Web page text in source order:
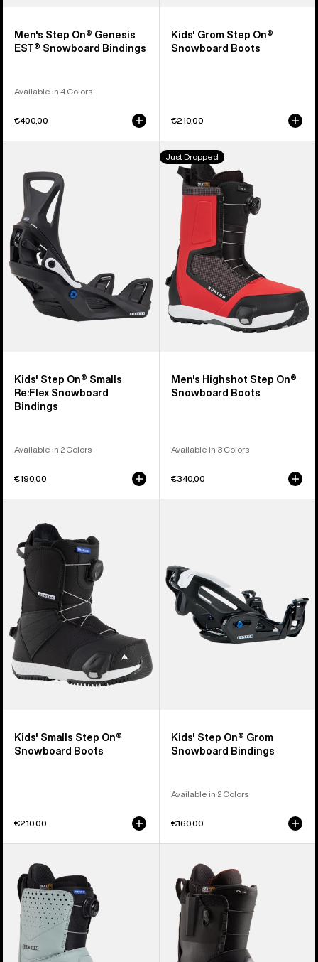
Men's Step On® Genesis
EST® Snowboard Bindings
Available in 4 Colors
€400,00
Kids' Grom Step On®
Snowboard Boots
€210,00
Step
On®
Smalls
Re:Flex
Snowboard
Bindings
Kids' Step On® Smalls
Re:Flex Snowboard
Bindings
Available in 2 Colors
€190,00
Men's
Burton
Highshot
Step
On®
Snowboard
Boots
Just Dropped
Men's Highshot Step On®
Snowboard Boots
Available in 3 Colors
€340,00
Burton
Smalls
Step
On®
Snowboard
Boots
Kids' Smalls Step On®
Snowboard Boots
€210,00
Grom
Snowboard
Bindings
Kids' Step On® Grom
Snowboard Bindings
Available in 2 Colors
€160,00
Burton
Photon
Step
On®
Snowboard
Boots
Burton
Step
On®
Snowboard
Boots